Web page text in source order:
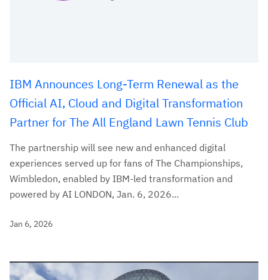
IBM Announces Long-Term Renewal as the
Official AI, Cloud and Digital Transformation
Partner for The All England Lawn Tennis Club
The partnership will see new and enhanced digital
experiences served up for fans of The Championships,
Wimbledon, enabled by IBM-led transformation and
powered by AI LONDON, Jan. 6, 2026...
Jan 6, 2026